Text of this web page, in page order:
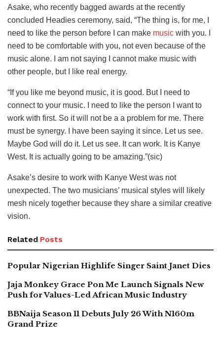
Asake, who recently bagged awards at the recently
concluded Headies ceremony, said, “The thing is, for me, I
need to like the person before I can make music with you. I
need to be comfortable with you, not even because of the
music alone. I am not saying I cannot make music with
other people, but I like real energy.
“If you like me beyond music, it is good. But I need to
connect to your music. I need to like the person I want to
work with first. So it will not be a a problem for me. There
must be synergy. I have been saying it since. Let us see.
Maybe God will do it. Let us see. It can work. It is Kanye
West. It is actually going to be amazing.”(sic)
Asake’s desire to work with Kanye West was not
unexpected. The two musicians’ musical styles will likely
mesh nicely together because they share a similar creative
vision.
Related Posts
Popular Nigerian Highlife Singer Saint Janet Dies
Jaja Monkey Grace Pon Me Launch Signals New
Push for Values-Led African Music Industry
BBNaija Season 11 Debuts July 26 With N160m
Grand Prize